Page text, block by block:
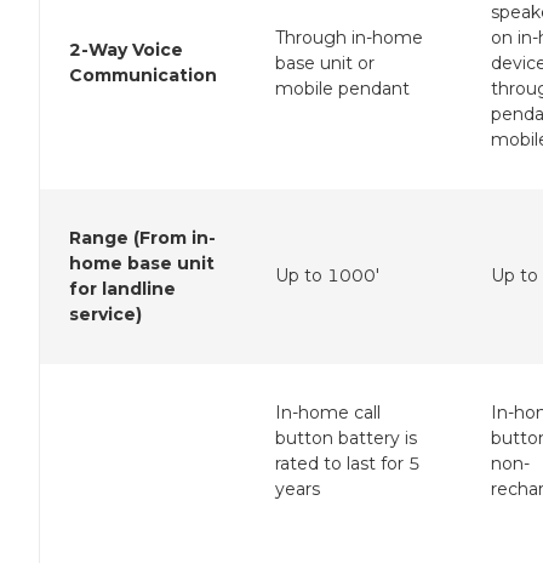
2-Way Voice
Communication
Through in-home
base unit or
mobile pendant
on
Range (From in-
home base unit
for landline
service)
Up to 1000' Up
In-home call
button battery is
rated to last for 5
years
In-
non-